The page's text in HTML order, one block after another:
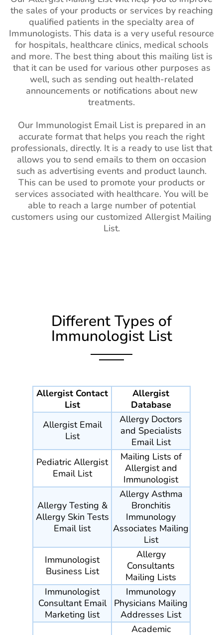
the sales of your products or services by reaching
qualified patients in the specialty area of
Immunologists. This data is a very useful resource
for hospitals, healthcare clinics, medical schools
and more. The best thing about this mailing list is
that it can be used for various other purposes as
well, such as sending out health-related
announcements or notifications about new
treatments.
Our Immunologist Email List is prepared in an
accurate format that helps you reach the right
professionals, directly. It is a ready to use list that
allows you to send emails to them on occasion
such as advertising events and product launch.
This can be used to promote your products or
services associated with healthcare. You will be
able to reach a large number of potential
customers using our customized Allergist Mailing
List.
Different Types of
Immunologist List
Allergist Contact
List
Allergist
Database
Allergist Email
List
Allergy Doctors
and Specialists
Email List
Pediatric Allergist
Email List
Mailing Lists of
Allergist and
Immunologist
Allergy Testing &
Allergy Skin Tests
Email list
Allergy Asthma
Bronchitis
Immunology
Associates Mailing
List
Immunologist
Business List
Allergy
Consultants
Mailing Lists
Immunologist
Consultant Email
Marketing list
Immunology
Physicians Mailing
Addresses List
Academic